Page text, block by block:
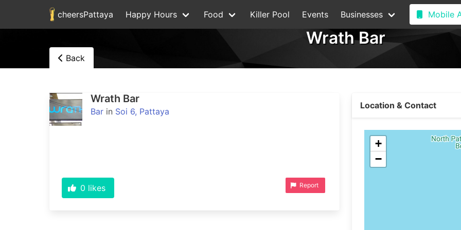
cheersPattaya Happy Hours Food Killer Pool Events Businesses Mobile
Wrath Bar
Back
Wrath Bar
Bar in Soi 6, Pattaya
0 likes Report
Location & Contact
+
−